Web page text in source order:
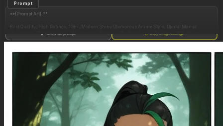
Prompt
**{Prompt Art}:**
Best Quality, High Ratings, 1Girl, Modern Shiny Glamorous Anime Style, Digital Manga
Focus, High Resolution, Ultra High Definition, High Dynamic Range, Intricate Detailed,
Dynamic Lighting, Dim Lighting, Motion Lines, Definition Lines, Clarity, Vibrant Colors,
Simple Shading, Cel Shading, Incredible Shading and Lighting, Dramatic Shadows, Perfect
Proportions, Expressive, Gorgeous, Stunning Beauty, Majestic,
**{Detailed}:**
Detailed Textures, Detailed Illustration, Detailed Anatomy, Detailed Shading, Detailed Face,
Detailed Eyes, Detailed Hair, Detailed Skin, Detailed Body, Detailed Clothes, Detailed Shadow,
Detailed Lighting, Detailed Background,
**{Artists}:**